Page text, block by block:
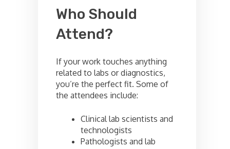
Who Should
Attend?
If your work touches anything
related to labs or diagnostics,
you’re the perfect fit. Some of
the attendees include:
Clinical lab scientists and
technologists
Pathologists and lab